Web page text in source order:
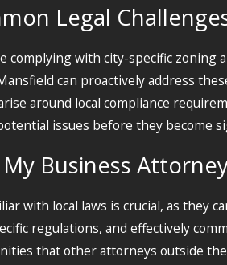
Legal
complying with city-specific
can proactively address
around local compliance
issues before they become
Business
with local laws is crucial, as they
regulations, and effectively
that other attorneys outside